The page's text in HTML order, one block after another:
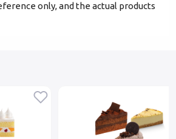
Cake Easy Member
only, and the actual products